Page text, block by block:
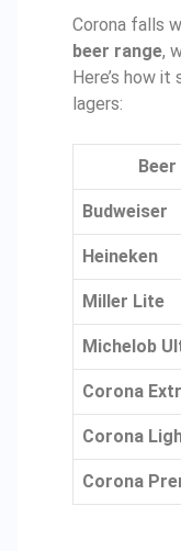
Corona falls
beer range,
Here’s how
lagers:
Beer
Budweiser
Heineken
Miller Lite
Michelob
Corona
Corona
Corona